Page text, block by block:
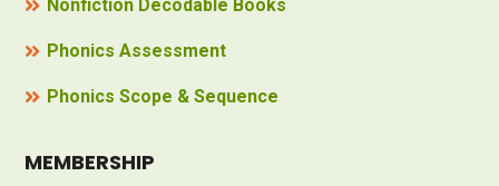
Nonfiction Decodable Books
Phonics Assessment
Phonics Scope & Sequence
MEMBERSHIP